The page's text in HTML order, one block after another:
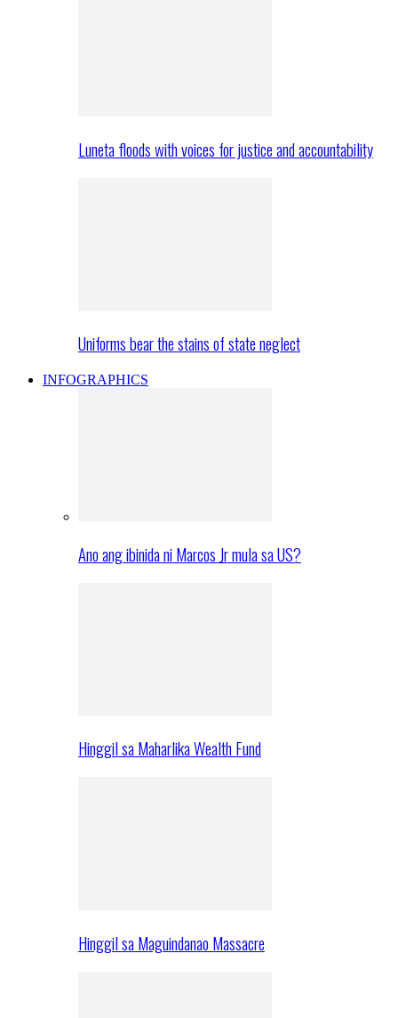
Luneta floods with voices for justice and accountability
Uniforms bear the stains of state neglect
INFOGRAPHICS
Ano ang ibinida ni Marcos Jr mula sa US?
Hinggil sa Maharlika Wealth Fund
Hinggil sa Maguindanao Massacre